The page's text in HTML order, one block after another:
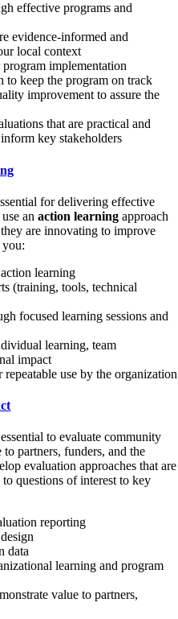
effective programs and
evidence-informed and
local context
implementation
to keep the program on track
improvement to assure the
that are practical and
key stakeholders
for delivering effective
use anaction learning approach
are innovating to improve
you:
learning
(training, tools, technical
focused learning sessions and
learning, team
impact
use by the organization
to evaluate community
partners, funders, and the
evaluation approaches that are
questions of interest to key
reporting
data
learning and program
value to partners,